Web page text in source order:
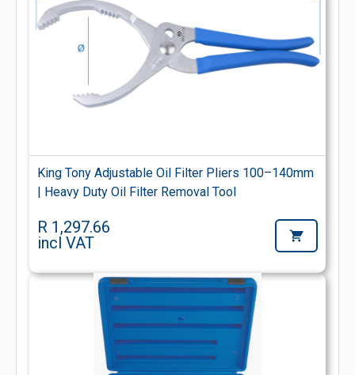
King Tony Adjustable Oil Filter Pliers 100–140mm
| Heavy Duty Oil Filter Removal Tool
R 1,297.66
incl VAT